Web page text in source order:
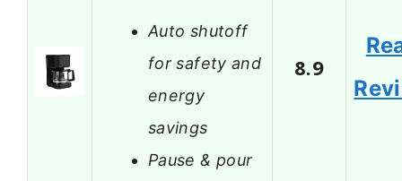
Auto shutoff
for safety and
energy
savings
Pause & pour
8.9